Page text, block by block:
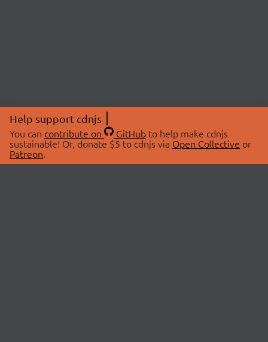
Help support cdnjs
You can contribute on GitHubto help make cdnjs
sustainable! Or, donate $5 to cdnjs via Open Collective or
Patreon.